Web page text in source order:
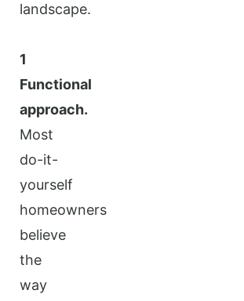
landscape.
1
Functional
approach.
Most
do-it-
yourself
homeowners
believe
the
way